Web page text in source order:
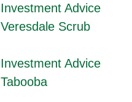
Investment Advice
Veresdale Scrub
Investment Advice
Tabooba